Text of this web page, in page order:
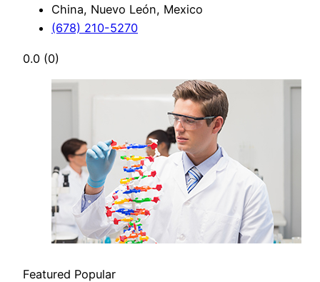
China, Nuevo León, Mexico
(678) 210-5270
0.0 (0)
Featured Popular